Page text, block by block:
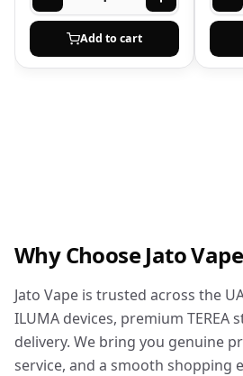
Add to cart
Why Choose Jato
Jato Vape is trusted across the
ILUMA devices, premium TEREA
delivery. We bring you genuine
service, and a smooth shopping